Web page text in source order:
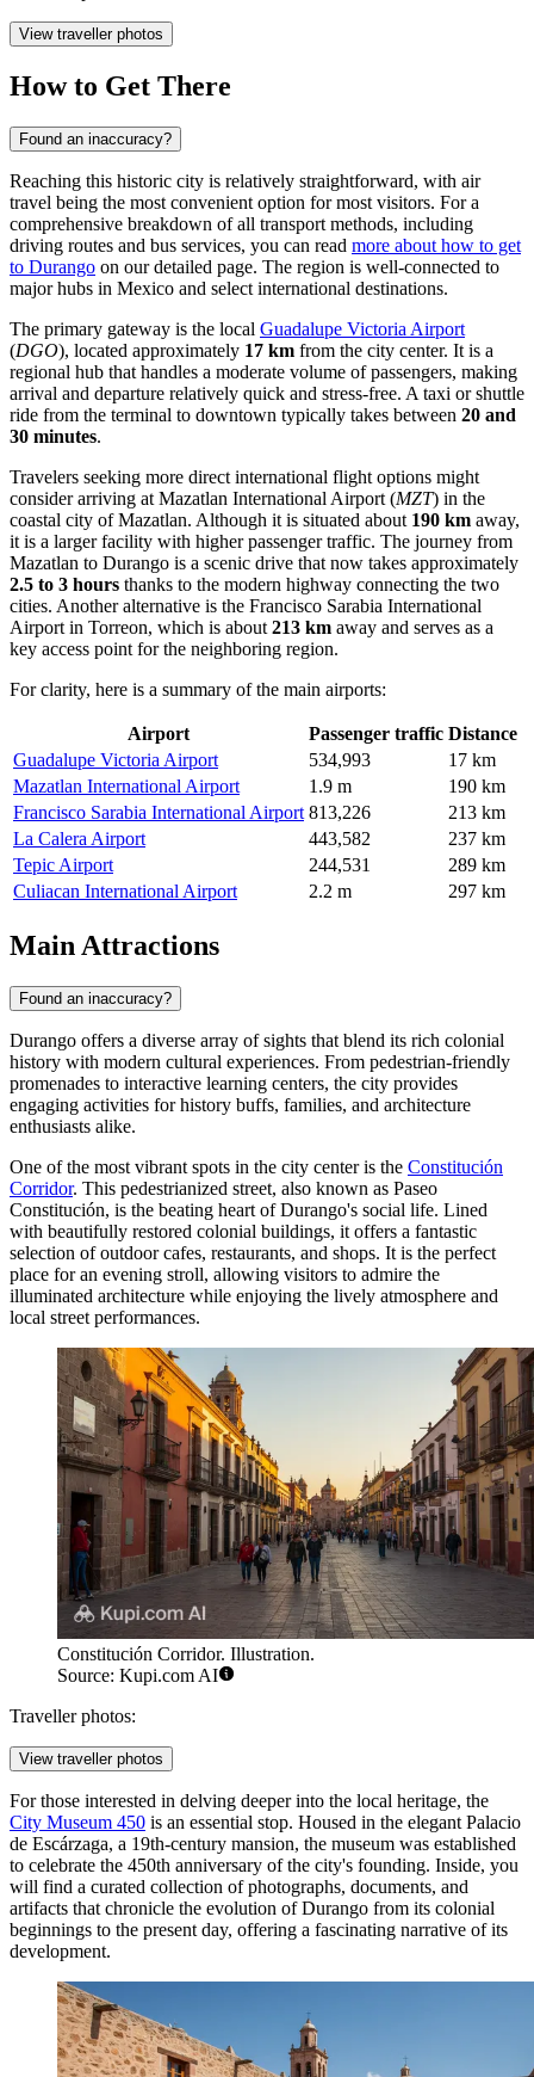
View traveller photos
How to Get There
Found an inaccuracy?
Reaching this historic city is relatively straightforward, with air
travel being the most convenient option for most visitors. For a
comprehensive breakdown of all transport methods, including
driving routes and bus services, you can read more about how to get
to Durango on our detailed page. The region is well-connected to
major hubs in Mexico and select international destinations.
The primary gateway is the local Guadalupe Victoria Airport
(DGO), located approximately 17 km from the city center. It is a
regional hub that handles a moderate volume of passengers, making
arrival and departure relatively quick and stress-free. A taxi or shuttle
ride from the terminal to downtown typically takes between 20 and
30 minutes.
Travelers seeking more direct international flight options might
consider arriving at Mazatlan International Airport (MZT) in the
coastal city of Mazatlan. Although it is situated about 190 km away,
it is a larger facility with higher passenger traffic. The journey from
Mazatlan to Durango is a scenic drive that now takes approximately
2.5 to 3 hours thanks to the modern highway connecting the two
cities. Another alternative is the Francisco Sarabia International
Airport in Torreon, which is about 213 km away and serves as a
key access point for the neighboring region.
For clarity, here is a summary of the main airports:
Airport Passenger traffic Distance
Guadalupe Victoria Airport
534,993
17 km
Mazatlan International Airport
1.9 m
190 km
Francisco Sarabia International Airport 813,226
213 km
La Calera Airport
443,582
237 km
Tepic Airport
244,531
289 km
Culiacan International Airport
2.2 m 297 km
Main Attractions
Found an inaccuracy?
Durango offers a diverse array of sights that blend its rich colonial
history with modern cultural experiences. From pedestrian-friendly
promenades to interactive learning centers, the city provides
engaging activities for history buffs, families, and architecture
enthusiasts alike.
One of the most vibrant spots in the city center is the Constitución
Corridor. This pedestrianized street, also known as Paseo
Constitución, is the beating heart of Durango's social life. Lined
with beautifully restored colonial buildings, it offers a fantastic
selection of outdoor cafes, restaurants, and shops. It is the perfect
place for an evening stroll, allowing visitors to admire the
illuminated architecture while enjoying the lively atmosphere and
local street performances.
Constitución Corridor. Illustration.
Source: Kupi.com AI
Traveller photos:
View traveller photos
For those interested in delving deeper into the local heritage, the
City Museum 450 is an essential stop. Housed in the elegant Palacio
de Escárzaga, a 19th-century mansion, the museum was established
to celebrate the 450th anniversary of the city's founding. Inside, you
will find a curated collection of photographs, documents, and
artifacts that chronicle the evolution of Durango from its colonial
beginnings to the present day, offering a fascinating narrative of its
development.